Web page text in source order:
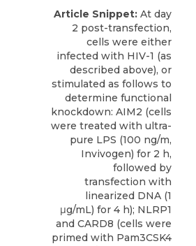
Article Snippet: At day
2 post-transfection,
cells were either
infected with HIV-1 (as
described above), or
stimulated as follows to
determine functional
knockdown: AIM2 (cells
were treated with ultra-
pure LPS (100 ng/m,
Invivogen) for 2 h,
followed by
transfection with
linearized DNA (1
μg/mL) for 4 h); NLRP1
and CARD8 (cells were
primed with Pam3CSK4